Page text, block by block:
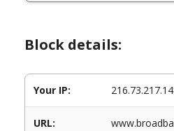
Block details:
Your IP:
URL: